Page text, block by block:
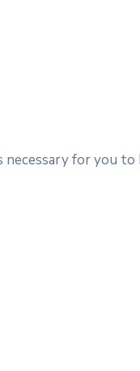
for you